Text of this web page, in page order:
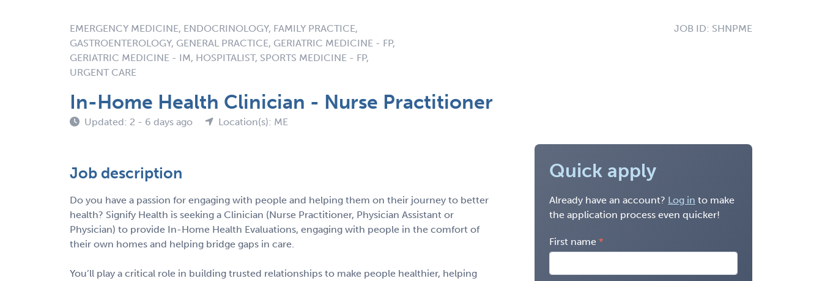
EMERGENCY MEDICINE, ENDOCRINOLOGY, FAMILY PRACTICE,
GASTROENTEROLOGY, GENERAL PRACTICE, GERIATRIC MEDICINE - FP,
GERIATRIC MEDICINE - IM, HOSPITALIST, SPORTS MEDICINE - FP,
URGENT CARE
JOB ID: SHNPME
In-Home Health Clinician - Nurse Practitioner
Updated: 2 - 6 days ago Location(s): ME
Job description
Do you have a passion for engaging with people and helping them on their journey to better
health? Signify Health is seeking a Clinician (Nurse Practitioner, Physician Assistant or
Physician) to provide In-Home Health Evaluations, engaging with people in the comfort of
their own homes and helping bridge gaps in care.
You’ll play a critical role in building trusted relationships to make people healthier, helping
Quick apply
Already have an account? Log in to make
the application process even quicker!
First name